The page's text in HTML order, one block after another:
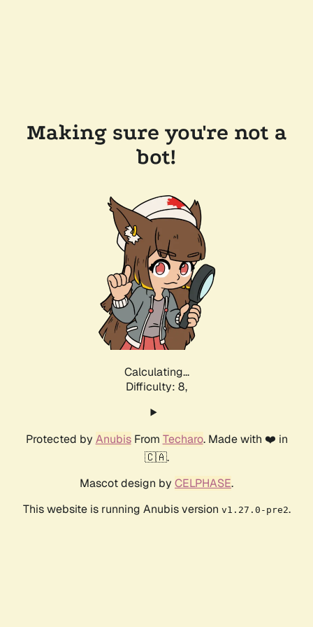
Making sure you're not a
bot!
Calculating...
Difficulty: 8,
Protected by AnubisFrom Techaro. Made with ❤️ in
🇨🇦.
Mascot design by CELPHASE.
This website is running Anubis version v1.27.0-pre2.